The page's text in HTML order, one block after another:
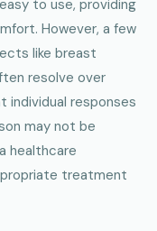
to use, providing
However, a few
like breast
resolve over
individual responses
may not be
healthcare
treatment